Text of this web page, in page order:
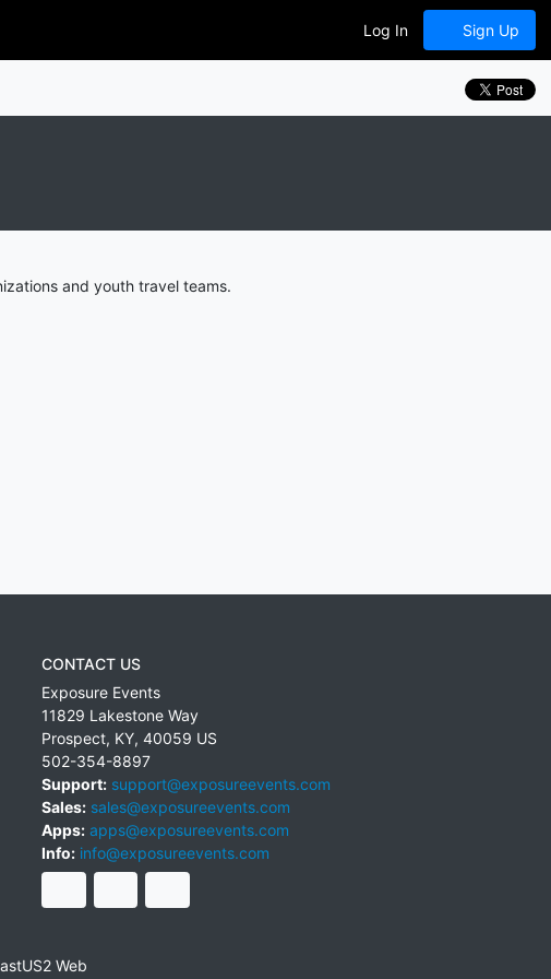
Log In Sign Up
and youth travel teams.
CONTACT US
Exposure Events
11829 Lakestone Way
Prospect, KY, 40059 US
502-354-8897
Support: support@exposureevents.com
Sales: sales@exposureevents.com
Apps: apps@exposureevents.com
Info: info@exposureevents.com
Web